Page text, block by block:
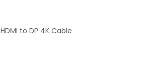
HDMI to DP 4K Cable